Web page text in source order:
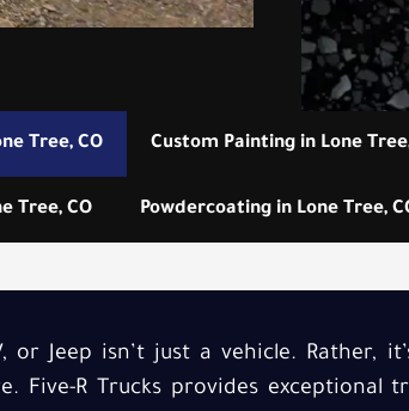
Tree, CO Custom Painting in Lone
Tree, CO Powdercoating in Lone Tree,
or Jeep isn’t just a vehicle. Rather,
Five-R Trucks provides exceptional